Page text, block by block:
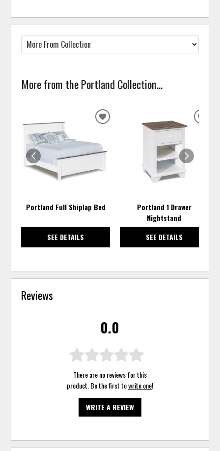
More from the Portland Collection...
Portland Full Shiplap Bed
SEE DETAILS
ADD
WISHLIST
Portland 1 Drawer
Nightstand
SEE DETAILS
Reviews
0.0
There are no reviews for this
product. Be the first towrite one!
WRITE A REVIEW